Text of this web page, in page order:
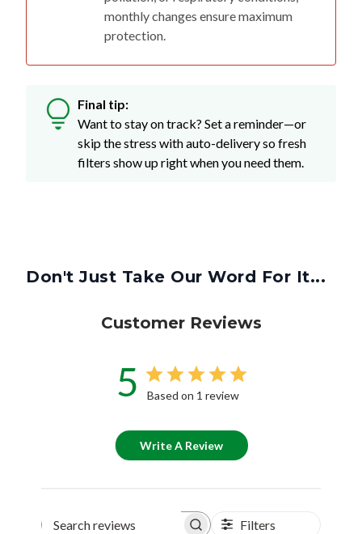
monthly changes ensure maximum
protection.
Final tip:
Want to stay on track? Set a reminder—or
skip the stress with auto-delivery so fresh
filters show up right when you need them.
Don't Just Take Our Word For It...
Customer Reviews
5 Based on 1 review
Write A Review
Search reviews Filters